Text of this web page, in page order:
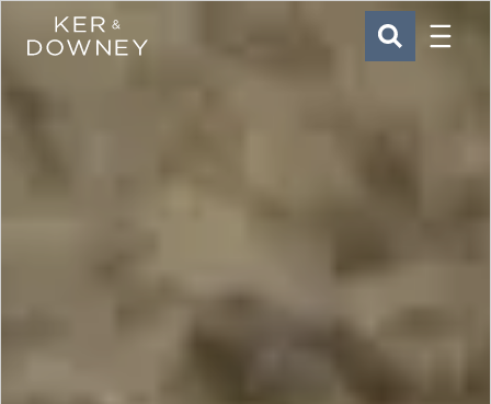
Ker & Downey SEARCH
Menu